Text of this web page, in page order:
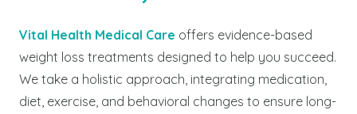
Vital Health Medical Care offers evidence-based
weight loss treatments designed to help you succeed.
We take a holistic approach, integrating medication,
diet, exercise, and behavioral changes to ensure long-